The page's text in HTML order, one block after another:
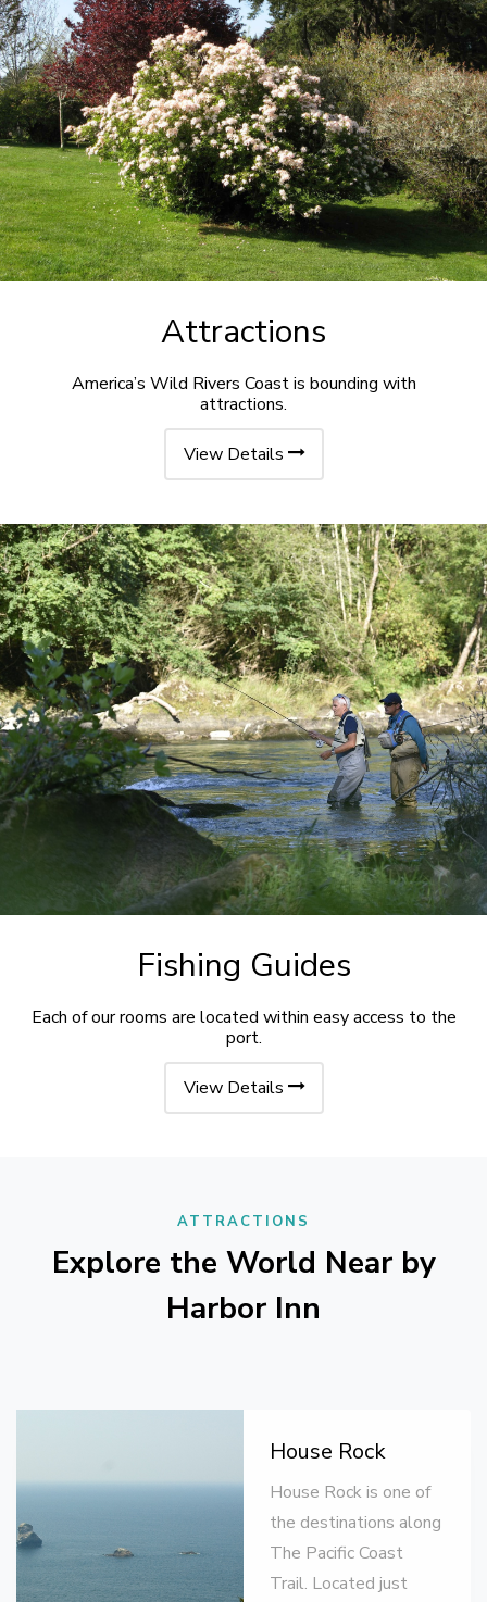
Attractions
America’s Wild Rivers Coast is bounding with
attractions.
View Details
Fishing Guides
Each of our rooms are located within easy access to the
port.
View Details
ATTRACTIONS
Explore the World Near by
Harbor Inn
House Rock
House Rock is one of
the destinations along
The Pacific Coast
Trail. Located just